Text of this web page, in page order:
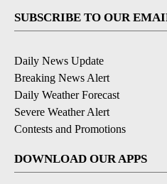
SUBSCRIBE TO OUR
Daily News Update
Breaking News Alert
Daily Weather Forecast
Severe Weather Alert
Contests and Promotions
DOWNLOAD OUR APPS